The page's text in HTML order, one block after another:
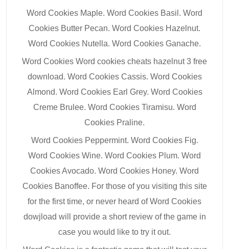
Word Cookies Maple. Word Cookies Basil. Word
Cookies Butter Pecan. Word Cookies Hazelnut.
Word Cookies Nutella. Word Cookies Ganache.
Word Cookies Word cookies cheats hazelnut 3 free
download. Word Cookies Cassis. Word Cookies
Almond. Word Cookies Earl Grey. Word Cookies
Creme Brulee. Word Cookies Tiramisu. Word
Cookies Praline.
Word Cookies Peppermint. Word Cookies Fig.
Word Cookies Wine. Word Cookies Plum. Word
Cookies Avocado. Word Cookies Honey. Word
Cookies Banoffee. For those of you visiting this site
for the first time, or never heard of Word Cookies
dowjload will provide a short review of the game in
case you would like to try it out.